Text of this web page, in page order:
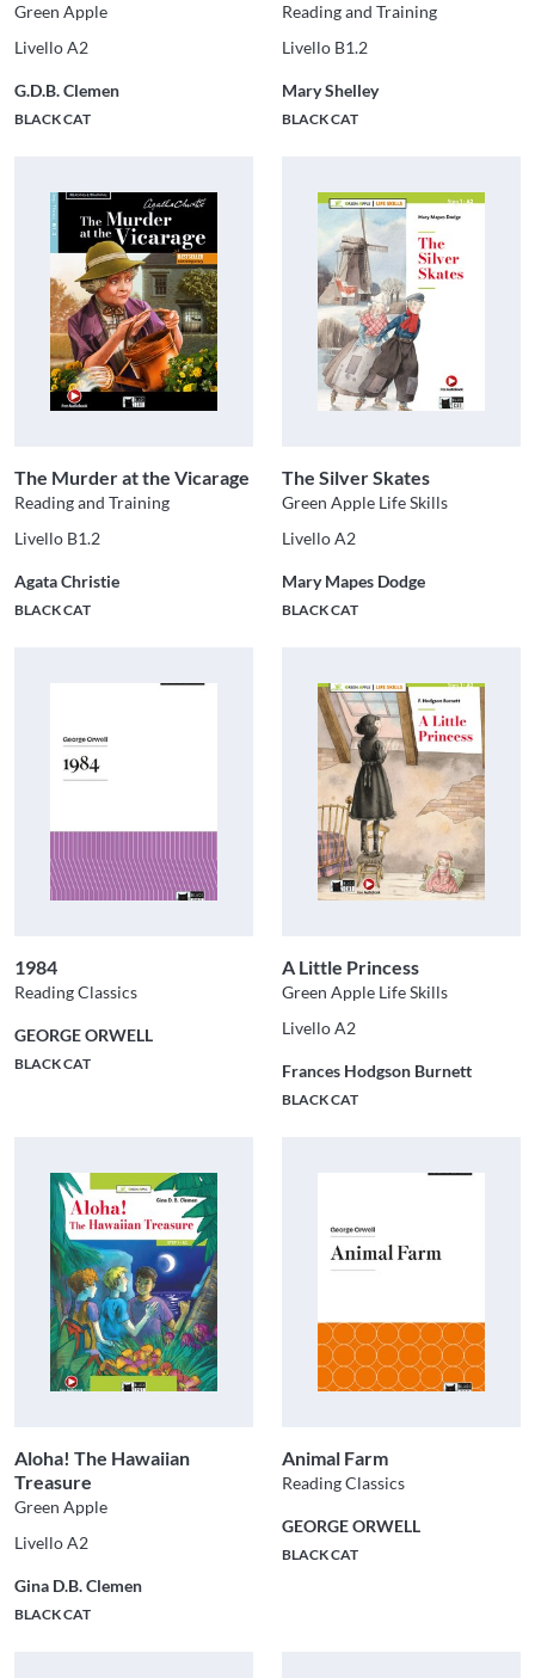
Green Apple
Livello A2
G.D.B. Clemen
BLACK CAT
Reading and Training
Livello B1.2
Mary Shelley
BLACK CAT
The Murder at the Vicarage
Reading and Training
Livello B1.2
Agata Christie
BLACK CAT
The Silver Skates
Green Apple Life Skills
Livello A2
Mary Mapes Dodge
BLACK CAT
1984
Reading Classics
GEORGE ORWELL
BLACK CAT
A Little Princess
Green Apple Life Skills
Livello A2
Frances Hodgson Burnett
BLACK CAT
Aloha! The Hawaiian
Treasure
Green Apple
Livello A2
Gina D.B. Clemen
BLACK CAT
Animal Farm
Reading Classics
GEORGE ORWELL
BLACK CAT